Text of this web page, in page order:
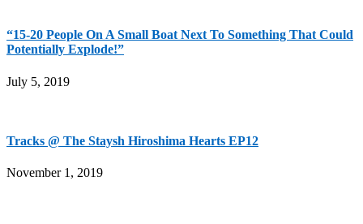
“15-20 People On A Small Boat Next To Something That Could
Potentially Explode!”
July 5, 2019
Tracks @ The Staysh Hiroshima Hearts EP12
November 1, 2019